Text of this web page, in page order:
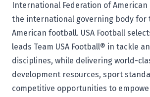
International Federation of American
the international governing body for
American football. USA Football
leads Team USA Football® in tackle
disciplines, while delivering world-
development resources, sport
competitive opportunities to